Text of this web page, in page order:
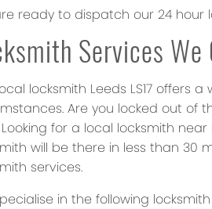
ready to dispatch our 24 hour
Services We
locksmith Leeds LS17 offers
Are you locked out of
Looking for a local locksmith
will be there in less than 30
services.
in the following